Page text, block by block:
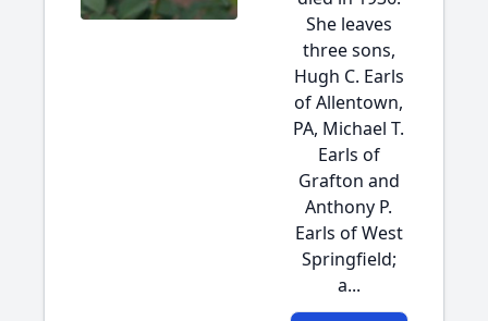
She leaves
three sons,
Hugh C. Earls
of Allentown,
PA, Michael T.
Earls of
Grafton and
Anthony P.
Earls of West
Springfield;
a...